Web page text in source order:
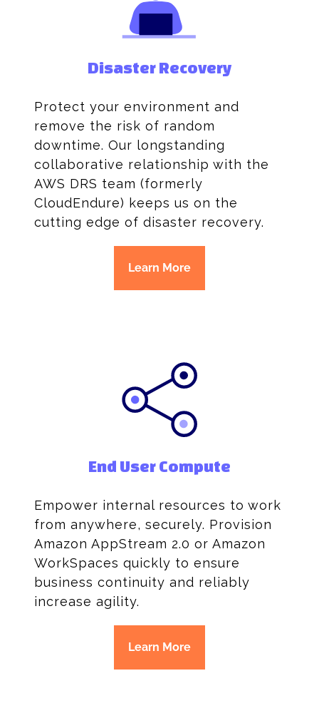
Disaster Recovery
Protect your environment and
remove the risk of random
downtime. Our longstanding
collaborative relationship with the
AWS DRS team (formerly
CloudEndure) keeps us on the
cutting edge of disaster recovery.
Learn More
End User Compute
Empower internal resources to work
from anywhere, securely. Provision
Amazon AppStream 2.0 or Amazon
WorkSpaces quickly to ensure
business continuity and reliably
increase agility.
Learn More